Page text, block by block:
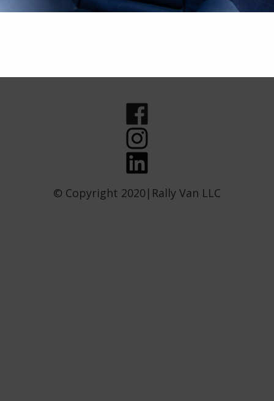
© Copyright 2020|Rally Van LLC